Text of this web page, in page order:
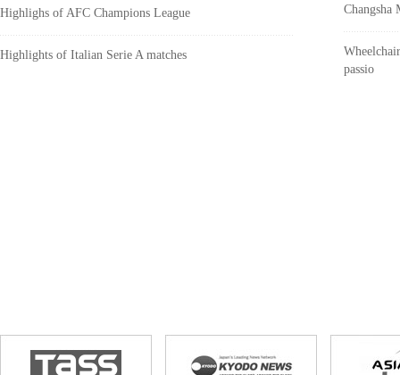
Highlighs of AFC Champions League
Highlights of Italian Serie A matches
Changsha
passio